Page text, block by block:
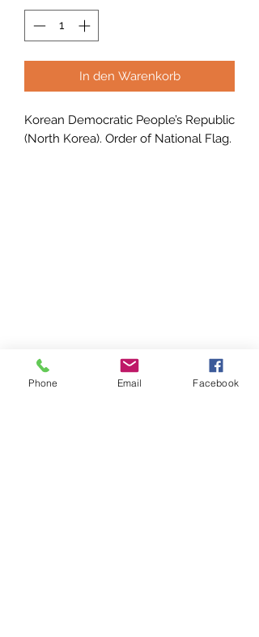
In den Warenkorb
Korean Democratic People’s Republic
(North Korea). Order of National Flag.
Phone Email Facebook